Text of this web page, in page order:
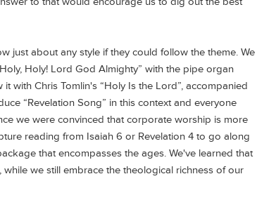
just about any style if they could follow the theme. We
Holy! Lord God Almighty” with the pipe organ
with Chris Tomlin's “Holy Is the Lord”, accompanied
“Revelation Song” in this context and everyone
we were convinced that corporate worship is more
reading from Isaiah 6 or Revelation 4 to go along
that encompasses the ages. We've learned that
we still embrace the theological richness of our